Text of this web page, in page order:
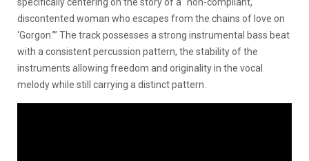
discontented woman who escapes from the chains of love on
‘Gorgon.’” The track possesses a strong instrumental bass beat
with a consistent percussion pattern, the stability of the
instruments allowing freedom and originality in the vocal
melody while still carrying a distinct pattern.